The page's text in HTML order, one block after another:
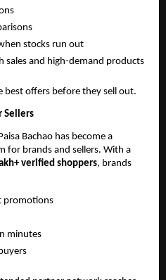
stocks run out
sales and high-demand products
best offers before they sell out.
Sellers
Bachao has become a
for brands and sellers. With a
verified shoppers, brands
promotions
minutes